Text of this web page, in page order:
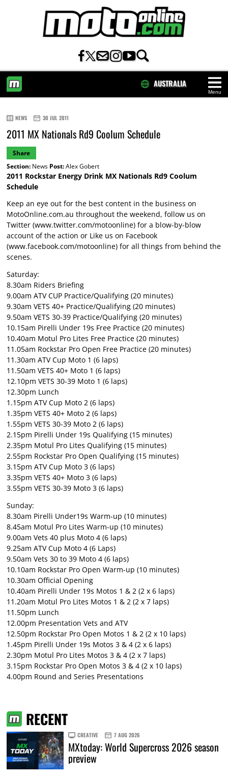
Menu
AUSTRALIA
NEWS 30 JUL 2011
2011 MX Nationals Rd9 Coolum Schedule
Share
Section:News Post:Alex Gobert
2011 Rockstar Energy Drink MX Nationals Rd9 Coolum
Schedule
Keep an eye out for the best content in the business on
MotoOnline.com.au throughout the weekend, follow us on
Twitter (www.twitter.com/motoonline) for a blow-by-blow
account of the action or Like us on Facebook
(www.facebook.com/motoonline) for all things from behind the
scenes.
Saturday:
8.30am Riders Briefing
9.00am ATV CUP Practice/Qualifying (20 minutes)
9.30am VETS 40+ Practice/Qualifying (20 minutes)
9.50am VETS 30-39 Practice/Qualifying (20 minutes)
10.15am Pirelli Under 19s Free Practice (20 minutes)
10.40am Motul Pro Lites Free Practice (20 minutes)
11.05am Rockstar Pro Open Free Practice (20 minutes)
11.30am ATV Cup Moto 1 (6 laps)
11.50am VETS 40+ Moto 1 (6 laps)
12.10pm VETS 30-39 Moto 1 (6 laps)
12.30pm Lunch
1.15pm ATV Cup Moto 2 (6 laps)
1.35pm VETS 40+ Moto 2 (6 laps)
1.55pm VETS 30-39 Moto 2 (6 laps)
2.15pm Pirelli Under 19s Qualifying (15 minutes)
2.35pm Motul Pro Lites Qualifying (15 minutes)
2.55pm Rockstar Pro Open Qualifying (15 minutes)
3.15pm ATV Cup Moto 3 (6 laps)
3.35pm VETS 40+ Moto 3 (6 laps)
3.55pm VETS 30-39 Moto 3 (6 laps)
Sunday:
8.30am Pirelli Under19s Warm-up (10 minutes)
8.45am Motul Pro Lites Warm-up (10 minutes)
9.00am Vets 40 plus Moto 4 (6 laps)
9.25am ATV Cup Moto 4 (6 Laps)
9.50am Vets 30 to 39 Moto 4 (6 laps)
10.10am Rockstar Pro Open Warm-up (10 minutes)
10.30am Official Opening
10.40am Pirelli Under 19s Motos 1 & 2 (2 x 6 laps)
11.20am Motul Pro Lites Motos 1 & 2 (2 x 7 laps)
11.50pm Lunch
12.00pm Presentation Vets and ATV
12.50pm Rockstar Pro Open Motos 1 & 2 (2 x 10 laps)
1.45pm Pirelli Under 19s Motos 3 & 4 (2 x 6 laps)
2.30pm Motul Pro Lites Motos 3 & 4 (2 x 7 laps)
3.15pm Rockstar Pro Open Motos 3 & 4 (2 x 10 laps)
4.00pm Round and Series Presentations
RECENT
CREATIVE 7 AUG 2026
MXtoday: World Supercross 2026 season
preview